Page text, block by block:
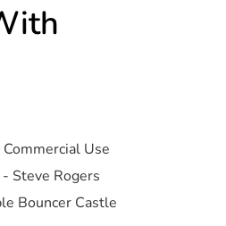
Use
Steve Rogers
Bouncer Castle